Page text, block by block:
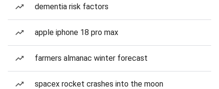
dementia risk factors
apple iphone 18 pro max
farmers almanac winter forecast
spacex rocket crashes into the moon